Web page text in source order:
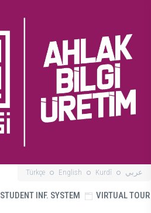
Türkçe English Kurdî عربي
STUDENT INF. SYSTEM VIRTUAL TOUR